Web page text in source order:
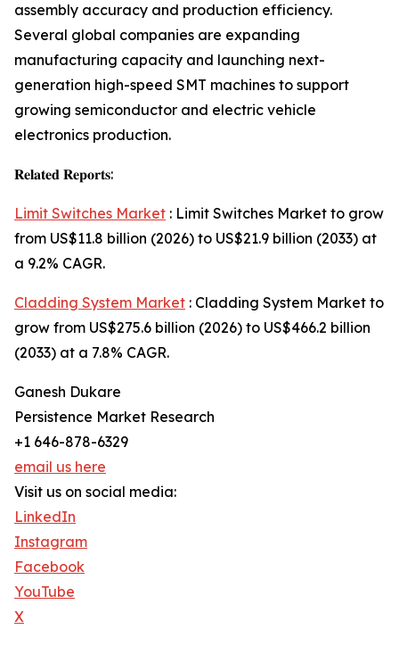
assembly accuracy and production efficiency.
Several global companies are expanding
manufacturing capacity and launching next-
generation high-speed SMT machines to support
growing semiconductor and electric vehicle
electronics production.
𝐑𝐞𝐥𝐚𝐭𝐞𝐝 𝐑𝐞𝐩𝐨𝐫𝐭𝐬:
Limit Switches Market : Limit Switches Market to grow
from US$11.8 billion (2026) to US$21.9 billion (2033) at
a 9.2% CAGR.
Cladding System Market : Cladding System Market to
grow from US$275.6 billion (2026) to US$466.2 billion
(2033) at a 7.8% CAGR.
Ganesh Dukare
Persistence Market Research
+1 646-878-6329
email us here
Visit us on social media:
LinkedIn
Instagram
Facebook
YouTube
X